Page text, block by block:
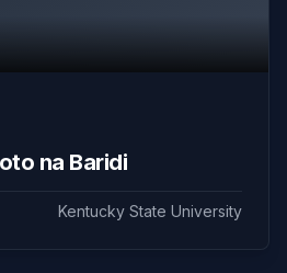
na Baridi
Kentucky State University